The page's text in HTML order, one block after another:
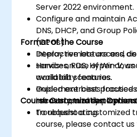
Server 2022 environment.
Configure and maintain
DNS, DHCP, and Group
(GPOs).
Deploy remote access,
services, RDS, Hyper-V,
availability features.
Implement best
recovery, and system
Format of the Course
Interactive lecture and
Hands-on use of
world lab scenarios.
Guided exercises focused
infrastructure
troubleshooting.
Course Customization Options
To request a customized
course, please contact